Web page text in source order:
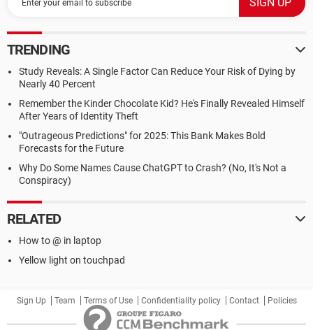
TRENDING
Study Reveals: A Single Factor Can Reduce Your Risk of Dying by
Nearly 40 Percent
Remember the Kinder Chocolate Kid? He's Finally Revealed Himself
After Years of Identity Theft
"Outrageous Predictions" for 2025: This Bank Makes Bold
Forecasts for the Future
Why Do Some Names Cause ChatGPT to Crash? (No, It's Not a
Conspiracy)
RELATED
How to @ in laptop
Yellow light on touchpad
Sign Up Team Terms of Use Confidentiality policy Contact Policies